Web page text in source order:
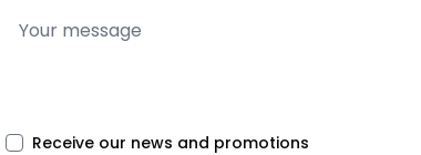
Receive our news and promotions